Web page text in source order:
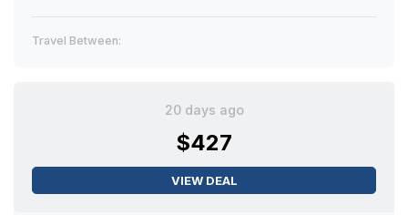
Travel Between:
20 days ago
$427
VIEW DEAL